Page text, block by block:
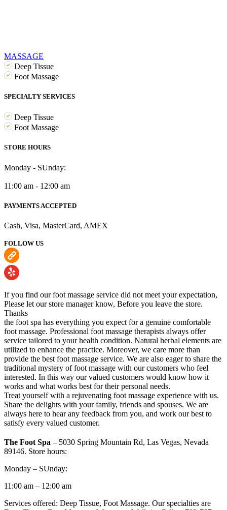
MASSAGE
Deep Tissue
Foot Massage
SPECIALTY SERVICES
Deep Tissue
Foot Massage
STORE HOURS
Monday - SUnday:
11:00 am - 12:00 am
PAYMENTS ACCEPTED
Cash, Visa, MasterCard, AMEX
FOLLOW US
If you find our foot massage service did not meet your expectation,
Please let our store manager know, Before you leave the store.
Thanks
the foot spa has everything you expect for a genuine comfortable
foot massage. Professional foot massage therapists always offer
service tailored to your health condition. Natural herbal elements are
utilized to enhance the practice. Moreover, we care more than
provide the best foot massage service. We are also eager to share the
traditional mystery of foot massage with our customers who feel
interested. In this way our valued customers would know how it
works and what works best for their personal needs.
Treat yourself with a rejuvenating foot massage experience with us.
Share the delights with your family, friends and spouses. We are
always here to hear any feedback from you, and work our best to
satisfy every valued customer.
The Foot Spa – 5030 Spring Mountain Rd, Las Vegas, Nevada
89146. Store hours:
Monday – SUnday:
11:00 am – 12:00 am
Services offered: Deep Tissue, Foot Massage. Our specialties are